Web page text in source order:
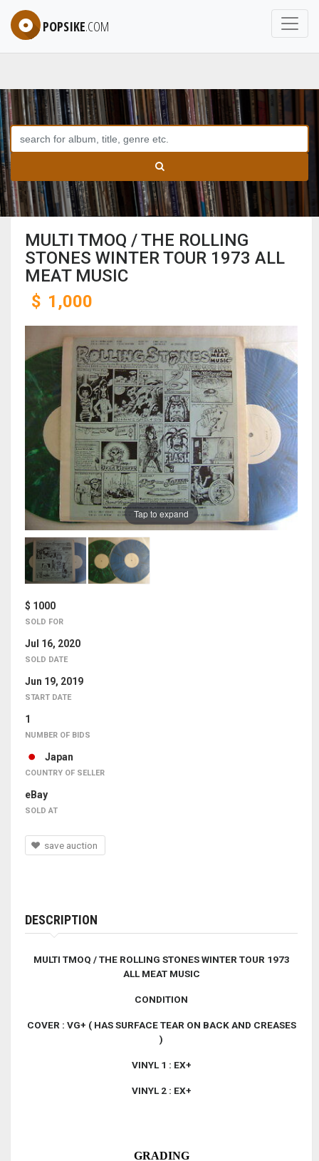
POPSIKE.COM
MULTI TMOQ / THE ROLLING
STONES WINTER TOUR 1973 ALL
MEAT MUSIC
$ 1,000
Tap to expand
$ 1000
SOLD FOR
Jul 16, 2020
SOLD DATE
Jun 19, 2019
START DATE
1
NUMBER OF BIDS
Japan
COUNTRY OF SELLER
eBay
SOLD AT
save auction
DESCRIPTION
MULTI TMOQ / THE ROLLING STONES WINTER TOUR 1973
ALL MEAT MUSIC
CONDITION
COVER : VG+ ( HAS SURFACE TEAR ON BACK AND CREASES
)
VINYL 1 : EX+
VINYL 2 : EX+
GRADING